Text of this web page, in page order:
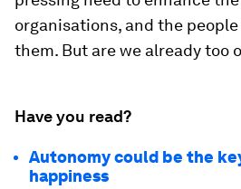
organisations, and the
them. But are we already too
Have you read?
Autonomy could be the
happiness